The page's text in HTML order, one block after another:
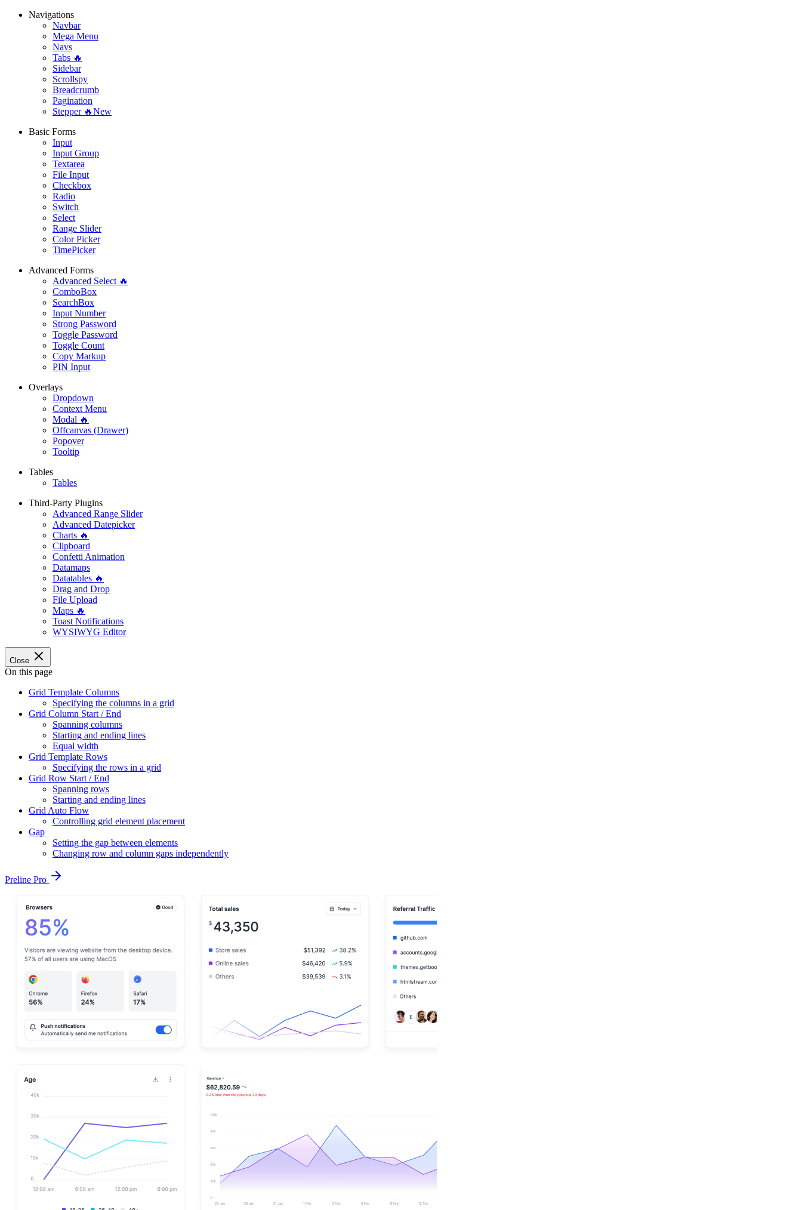
Navigations
Navbar
Mega Menu
Navs
Tabs 🔥
Sidebar
Scrollspy
Breadcrumb
Pagination
Stepper 🔥New
Basic Forms
Input
Input Group
Textarea
File Input
Checkbox
Radio
Switch
Select
Range Slider
Color Picker
TimePicker
Advanced Forms
Advanced Select 🔥
ComboBox
SearchBox
Input Number
Strong Password
Toggle Password
Toggle Count
Copy Markup
PIN Input
Overlays
Dropdown
Context Menu
Modal 🔥
Offcanvas (Drawer)
Popover
Tooltip
Tables
Tables
Third-Party Plugins
Advanced Range Slider
Advanced Datepicker
Charts 🔥
Clipboard
Confetti Animation
Datamaps
Datatables 🔥
Drag and Drop
File Upload
Maps 🔥
Toast Notifications
WYSIWYG Editor
Close
On this page
Grid Template Columns
Specifying the columns in a grid
Grid Column Start / End
Spanning columns
Starting and ending lines
Equal width
Grid Template Rows
Specifying the rows in a grid
Grid Row Start / End
Spanning rows
Starting and ending lines
Grid Auto Flow
Controlling grid element placement
Gap
Setting the gap between elements
Changing row and column gaps independently
Preline Pro